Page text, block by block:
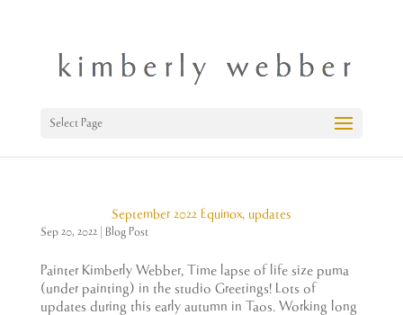
Select Page
September 2022 Equinox, updates
Sep 20, 2022| Blog Post
Painter Kimberly Webber, Time lapse of life size puma
(under painting) in the studio Greetings! Lots of
updates during this early autumn in Taos. Working long